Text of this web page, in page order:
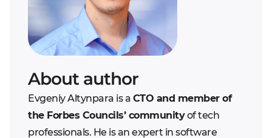
About author
Evgeniy Altynpara is a CTO and member of
the Forbes Councils’ communityof tech
professionals. He is an expert in software